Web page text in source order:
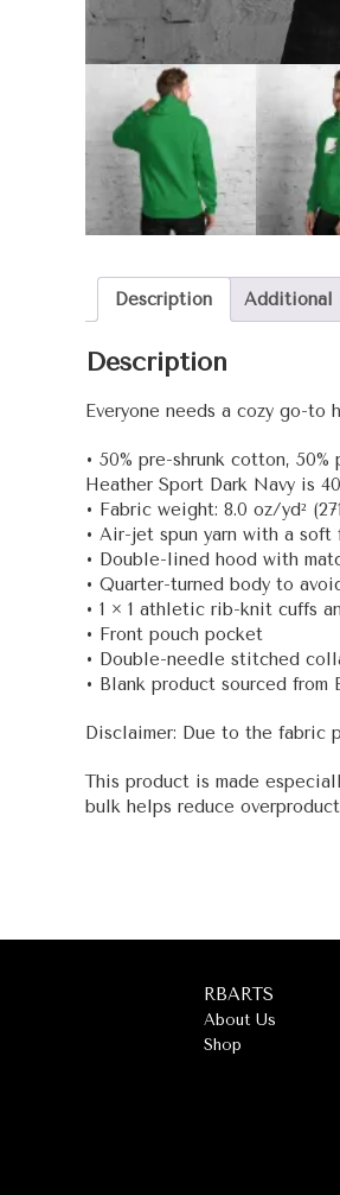
Description Additional
Description
Everyone needs a cozy go-
• 50% pre-shrunk cotton, 50%
Heather Sport Dark Navy is
• Fabric weight: 8.0 oz/yd²
• Air-jet spun yarn with a
• Double-lined hood with
• Quarter-turned body to
• 1 × 1 athletic rib-knit cuffs
• Front pouch pocket
• Double-needle stitched
• Blank product sourced from
Disclaimer: Due to the fabric
This product is made
bulk helps reduce
RBARTS
About Us
Shop